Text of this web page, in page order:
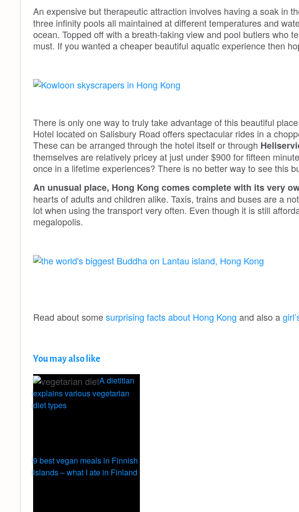
An expensive but therapeutic attraction involves having a soak in
three infinity pools all maintained at different temperatures and
ocean. Topped off with a breath-taking view and pool butlers who
must. If you wanted a cheaper beautiful aquatic experience then
There is only one way to truly take advantage of this beautiful
Hotel located on Salisbury Road offers spectacular rides in a
These can be arranged through the hotel itself or through
themselves are relatively pricey at just under $900 for fifteen
once in a lifetime experiences? There is no better way to see this
An unusual place, Hong Kong comes complete with its very
hearts of adults and children alike. Taxis, trains and buses are a
lot when using the transport very often. Even though it is still
megalopolis.
Read about somesurprising facts about Hong Kong and also a
You may also like
A dietitian
explains various vegetarian
diet types
9 best vegan meals in Finnish
islands – what I ate in Finland